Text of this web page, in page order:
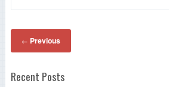
← Previous
Recent Posts